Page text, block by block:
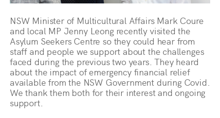
NSW Minister of Multicultural Affairs Mark Coure
and local MP Jenny Leong recently visited the
Asylum Seekers Centre so they could hear from
staff and people we support about the challenges
faced during the previous two years. They heard
about the impact of emergency financial relief
available from the NSW Government during Covid.
We thank them both for their interest and ongoing
support.